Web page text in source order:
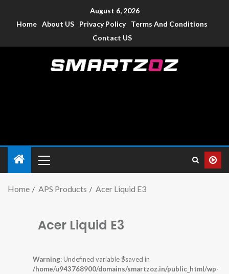
August 6, 2026
Home About US Privacy Policy
Terms And Conditions
Contact US
Home APS Products Acer Liquid E3
Acer Liquid E3
Warning: Undefined variable $saved in
/home/u943768900/domains/smartzoz.in/public_html/wp-